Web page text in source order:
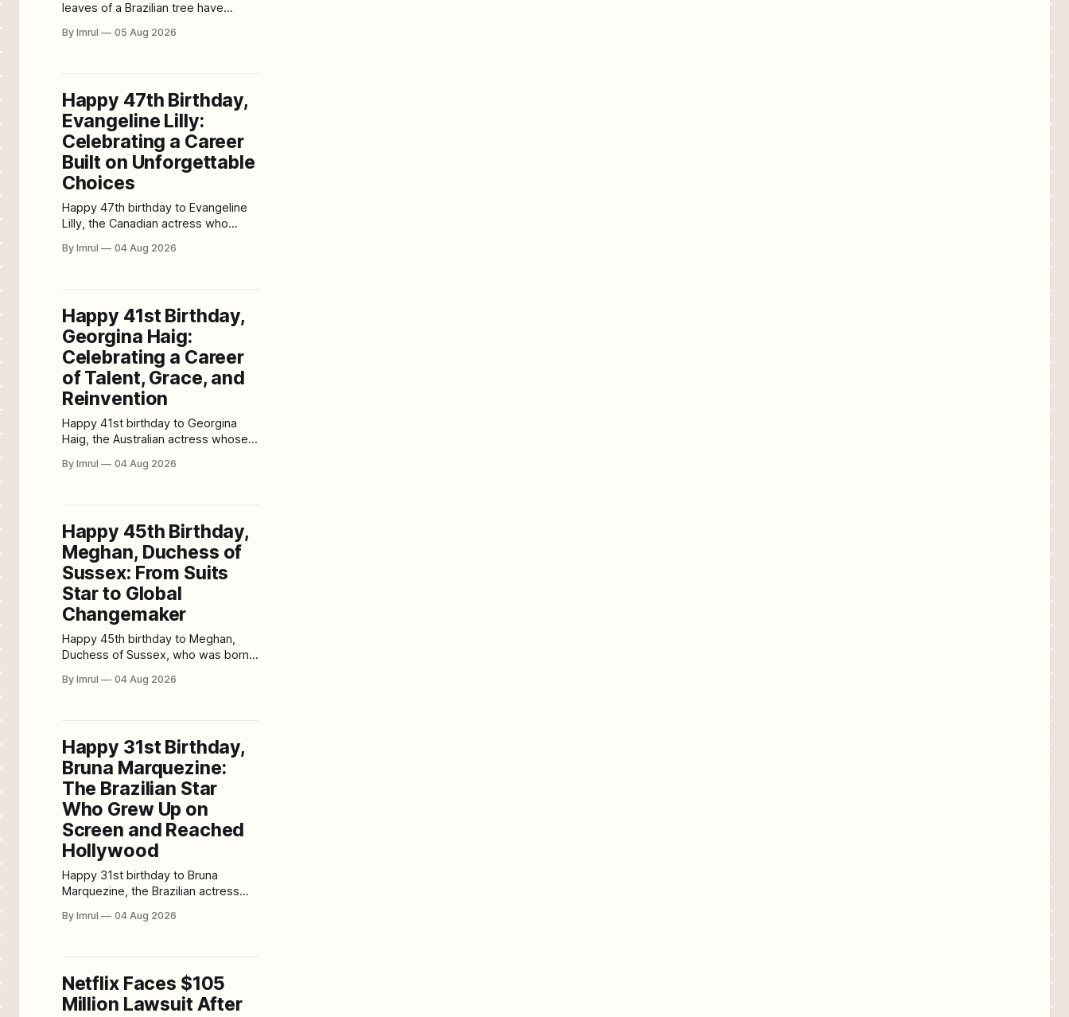
leaves of a Brazilian tree have
SARS-CoV-2 in laboratory
but headlines claiming that a tree
extract can “destroy COVID-19”
leave out a crucial detail: the
By Imrul 05 Aug 2026
Happy 47th Birthday,
Evangeline Lilly:
Celebrating a Career
Built on Unforgettable
Choices
Happy 47th birthday to Evangeline
Lilly, the Canadian actress who
Kate Austen in Lost before bringing
Marvel’s Ant-Man franchise. Born on
August 3, 1979, in Fort
By Imrul 04 Aug 2026
Happy 41st Birthday,
Georgina Haig:
Celebrating a Career
of Talent, Grace, and
Reinvention
Happy 41st birthday to Georgina
Haig, the Australian actress whose
taken audiences through futuristic
supernatural stories. Born on August
3, 1985, Haig celebrated her 41st
birthday in 2026. From her
breakthrough role as Henrietta
“Etta” Bishop in
By Imrul 04 Aug 2026
Happy 45th Birthday,
Meghan, Duchess of
Sussex: From Suits
Star to Global
Changemaker
Happy 45th birthday to Meghan,
Duchess of Sussex, who was born
California. Long before royal
and ambitious paralegal at the heart
of the legal drama Suits. Since then,
Meghan’
By Imrul 04 Aug 2026
Happy 31st Birthday,
Bruna Marquezine:
The Brazilian Star
Who Grew Up on
Screen and Reached
Hollywood
Happy 31st birthday to Bruna
Marquezine, the Brazilian actress
childhood and eventually carried her
August 4, 1995, in Duque de Caxias,
Rio de Janeiro, Bruna has spent
most of her life
By Imrul 04 Aug 2026
Netflix Faces $105
Million Lawsuit After